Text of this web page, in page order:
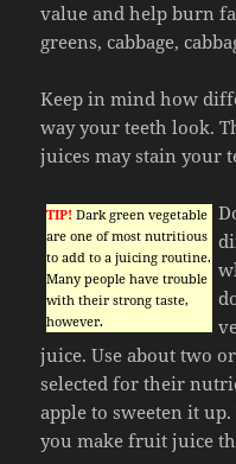
value and help burn
greens, cabbage,
Keep in mind how
way your teeth look.
juices may stain your
TIP! Dark green vegetable
are one of most nutritious
to add to a juicing routine.
Many people have trouble
with their strong taste,
however.
juice. Use about two
selected for their
apple to sweeten it
you make fruit juice